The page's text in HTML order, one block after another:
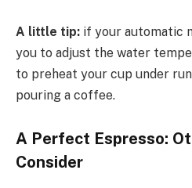
A little tip: if your automatic
you to adjust the water
to preheat your cup under
pouring a coffee.
A Perfect Espresso:
Consider